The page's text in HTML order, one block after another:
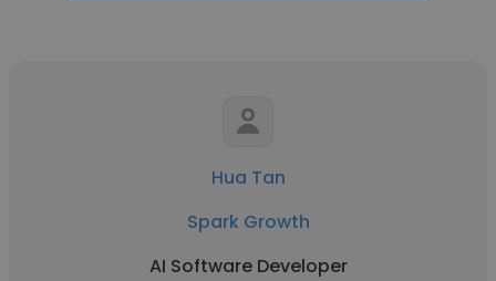
Hua Tan
Spark Growth
AI Software Developer